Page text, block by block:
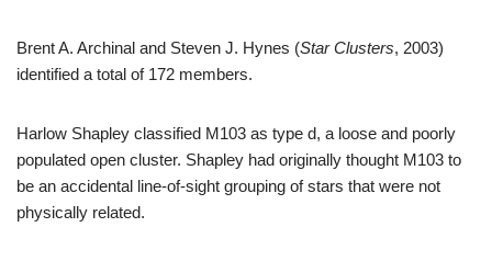
Brent A. Archinal and Steven J. Hynes (Star Clusters, 2003)
identified a total of 172 members.
Harlow Shapley classified M103 as type d, a loose and poorly
populated open cluster. Shapley had originally thought M103 to
be an accidental line-of-sight grouping of stars that were not
physically related.